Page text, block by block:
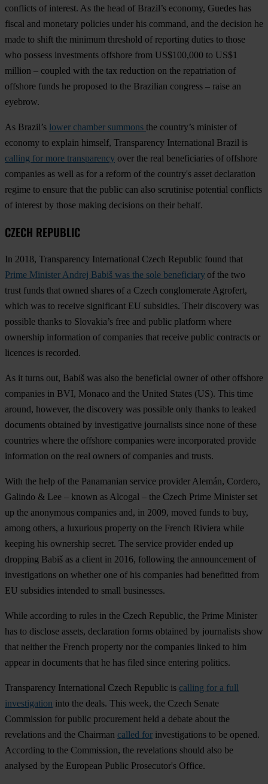
conflicts of interest. As the head of Brazil’s economy, Guedes has
fiscal and monetary policies under his command, and the decision he
made to shift the minimum threshold of reporting duties to those
who possess investments offshore from US$100,000 to US$1
million – coupled with the tax reduction on the repatriation of
offshore funds he proposed to the Brazilian congress – raise an
eyebrow.
As Brazil’s lower chamber summons the country’s minister of
economy to explain himself, Transparency International Brazil is
calling for more transparency over the real beneficiaries of offshore
companies as well as for a reform of the country's asset declaration
regime to ensure that the public can also scrutinise potential conflicts
of interest by those making decisions on their behalf.
CZECH REPUBLIC
In 2018, Transparency International Czech Republic found that
Prime Minister Andrej Babiš was the sole beneficiary of the two
trust funds that owned shares of a Czech conglomerate Agrofert,
which was to receive significant EU subsidies. Their discovery was
possible thanks to Slovakia’s free and public platform where
ownership information of companies that receive public contracts or
licences is recorded.
As it turns out, Babiš was also the beneficial owner of other offshore
companies in BVI, Monaco and the United States (US). This time
around, however, the discovery was possible only thanks to leaked
documents obtained by investigative journalists since none of these
countries where the offshore companies were incorporated provide
information on the real owners of companies and trusts.
With the help of the Panamanian service provider Alemán, Cordero,
Galindo & Lee – known as Alcogal – the Czech Prime Minister set
up the anonymous companies and, in 2009, moved funds to buy,
among others, a luxurious property on the French Riviera while
keeping his ownership secret. The service provider ended up
dropping Babiš as a client in 2016, following the announcement of
investigations on whether one of his companies had benefitted from
EU subsidies intended to small businesses.
While according to rules in the Czech Republic, the Prime Minister
has to disclose assets, declaration forms obtained by journalists show
that neither the French property nor the companies linked to him
appear in documents that he has filed since entering politics.
Transparency International Czech Republic is calling for a full
investigation into the deals. This week, the Czech Senate
Commission for public procurement held a debate about the
revelations and the Chairman called for investigations to be opened.
According to the Commission, the revelations should also be
analysed by the European Public Prosecutor's Office.